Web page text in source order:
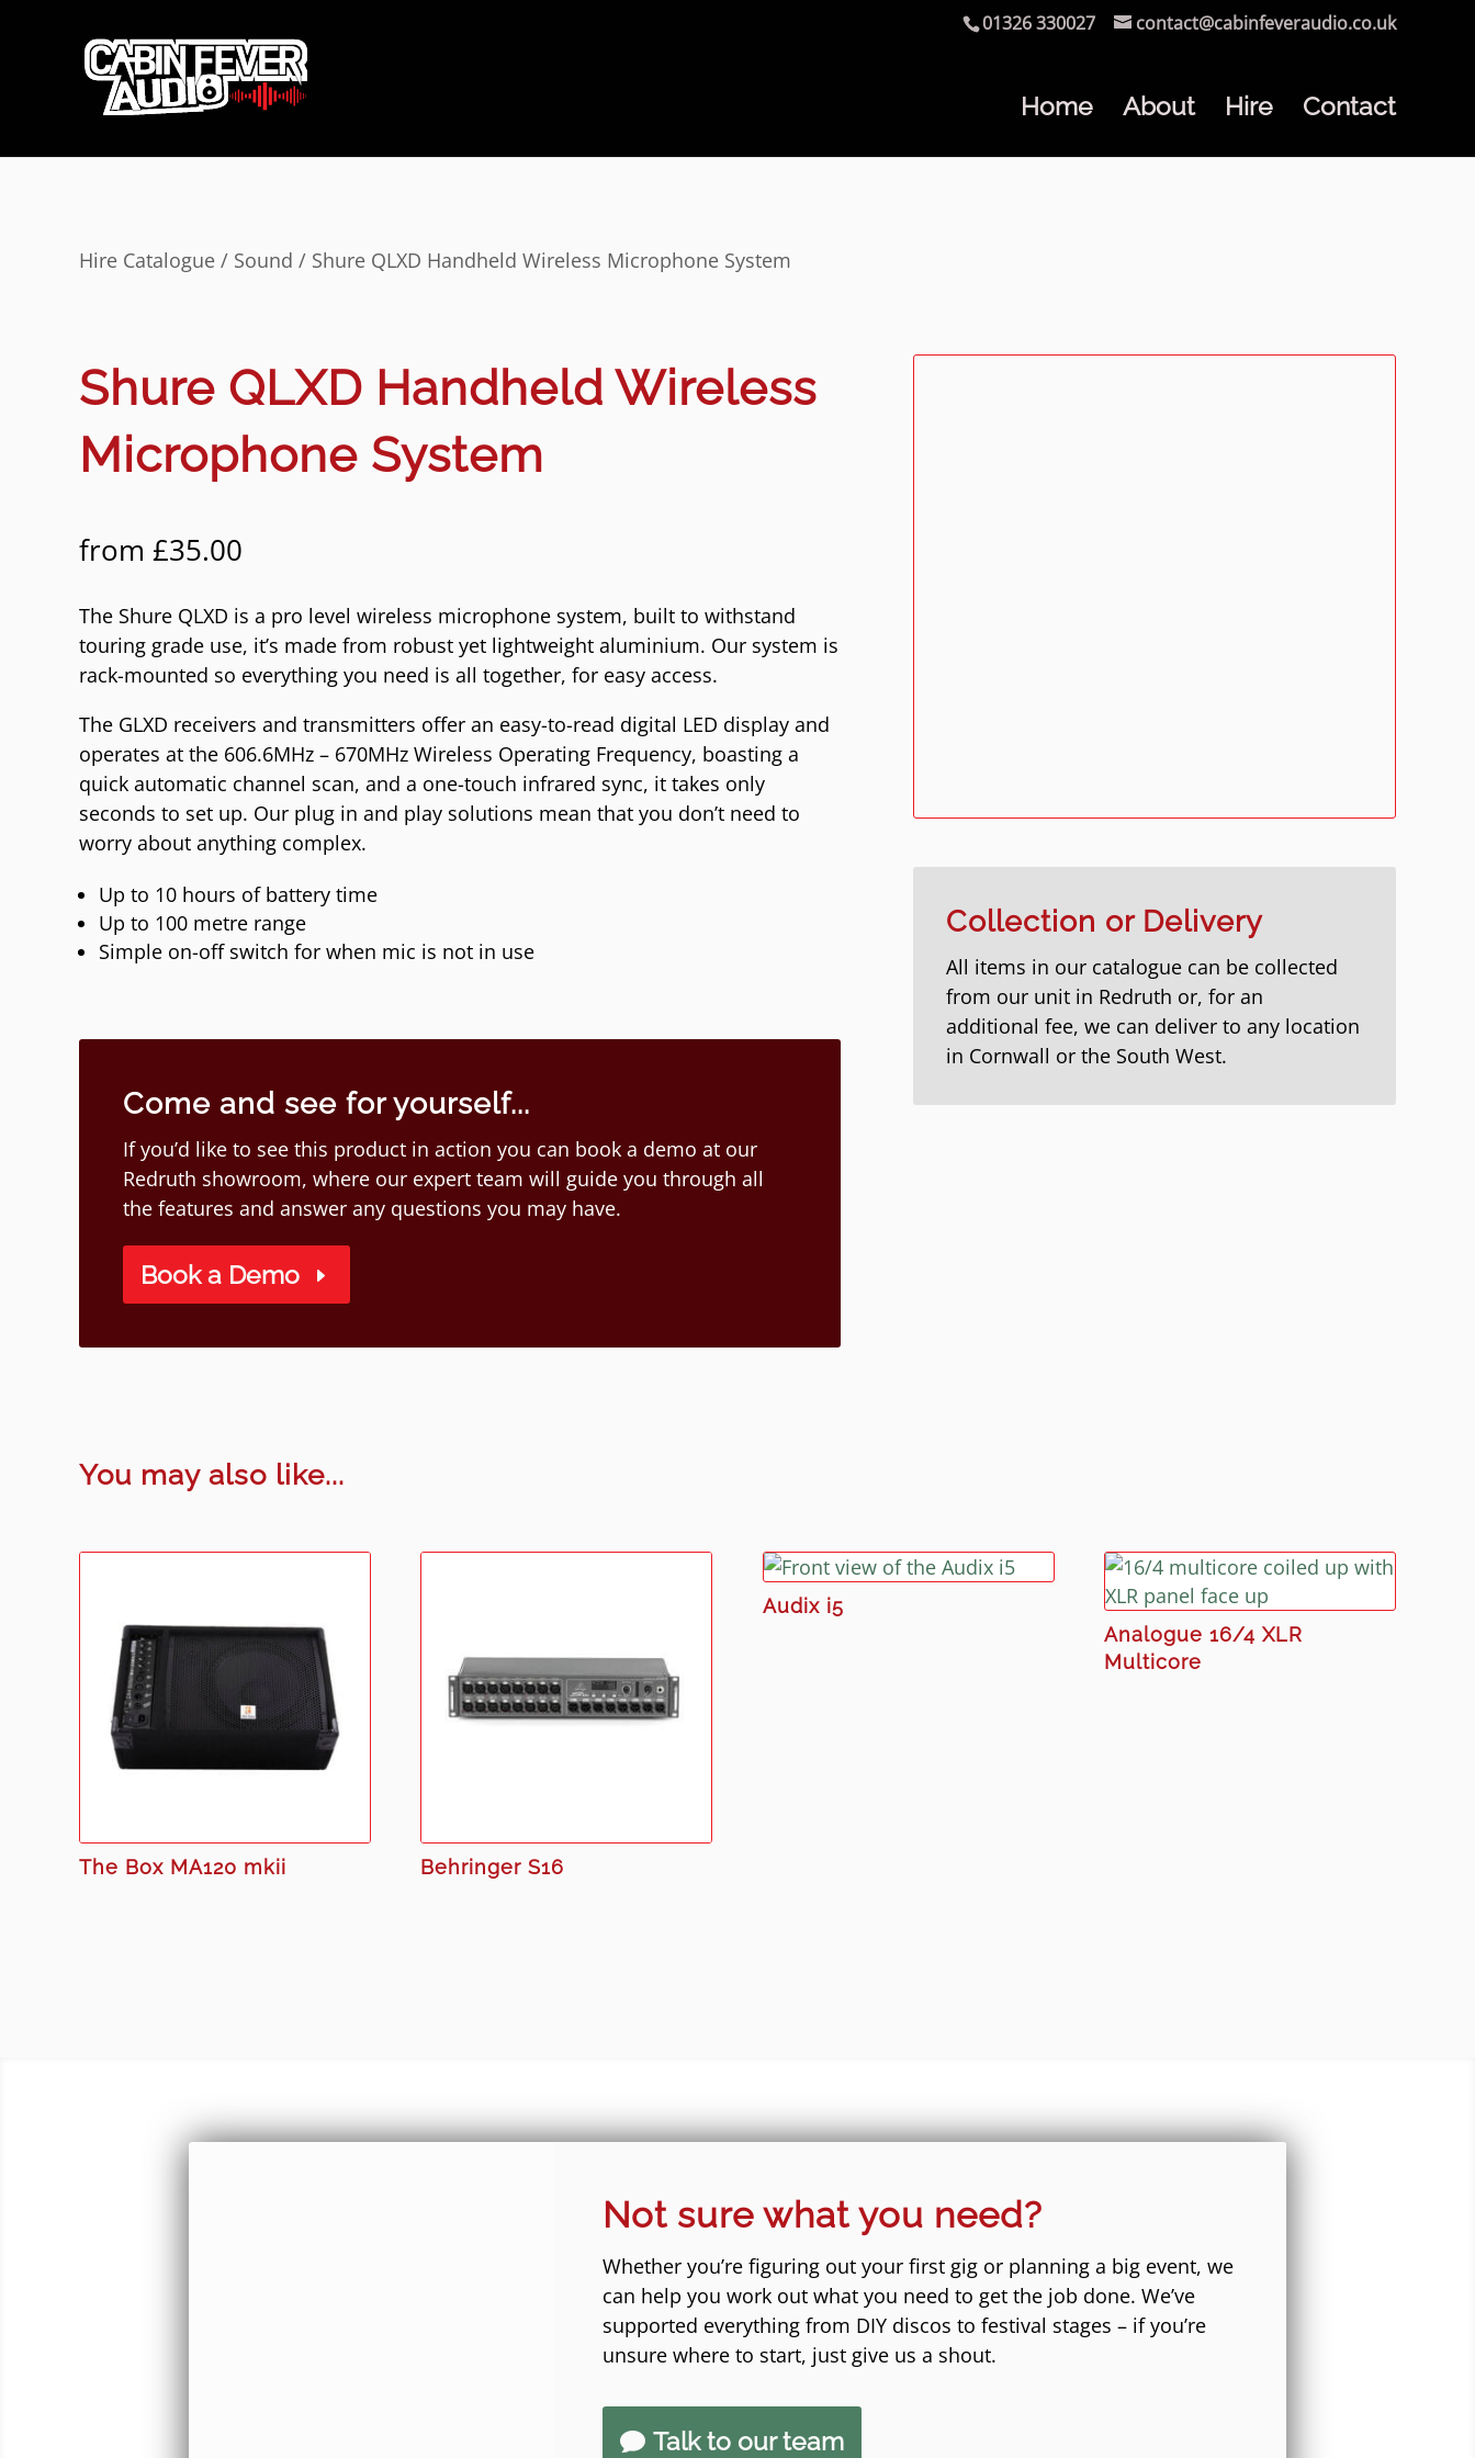
01326 330027 contact@cabinfeveraudio.co.uk
Home About Hire Contact
Hire Catalogue / Sound / Shure QLXD Handheld Wireless Microphone System
Shure QLXD Handheld Wireless
Microphone System
from £35.00
The Shure QLXD is a pro level wireless microphone system, built to withstand
touring grade use, it’s made from robust yet lightweight aluminium. Our system is
rack-mounted so everything you need is all together, for easy access.
The GLXD receivers and transmitters offer an easy-to-read digital LED display and
operates at the 606.6MHz – 670MHz Wireless Operating Frequency, boasting a
quick automatic channel scan, and a one-touch infrared sync, it takes only
seconds to set up. Our plug in and play solutions mean that you don’t need to
worry about anything complex.
Up to 10 hours of battery time
Up to 100 metre range
Simple on-off switch for when mic is not in use
Come and see for yourself...
If you’d like to see this product in action you can book a demo at our
Redruth showroom, where our expert team will guide you through all
the features and answer any questions you may have.
Book a Demo
Collection or Delivery
All items in our catalogue can be collected
from our unit in Redruth or, for an
additional fee, we can deliver to any location
in Cornwall or the South West.
You may also like...
The Box MA120 mkii Behringer S16
Audix i5
Analogue 16/4 XLR
Multicore
Not sure what you need?
Whether you’re figuring out your first gig or planning a big event, we
can help you work out what you need to get the job done. We’ve
supported everything from DIY discos to festival stages – if you’re
unsure where to start, just give us a shout.
Talk to our team